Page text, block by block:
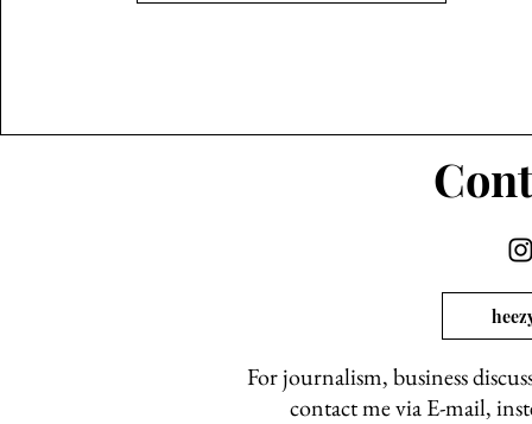
For journalism, business
contact me via E-mail,